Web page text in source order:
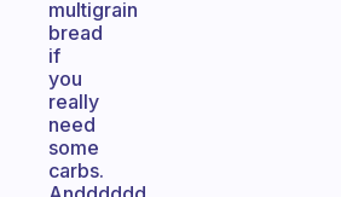
multigrain
bread
if
you
really
need
some
carbs.